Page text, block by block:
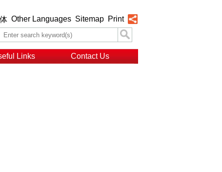
Other Languages Sitemap Print
Links Contact Us